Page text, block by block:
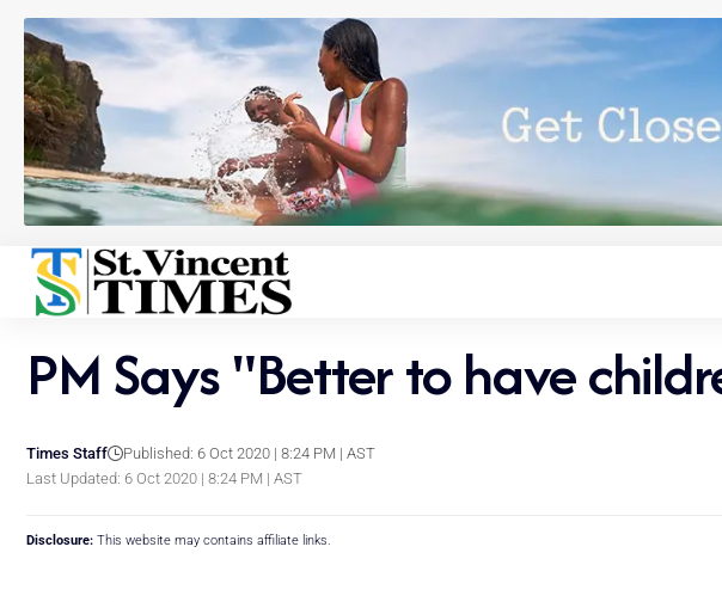
PM Says "Better to have
Last Updated: 6 Oct 2020 | 8:24 PM | AST
Times Staff Published: 6 Oct 2020 | 8:24 PM | AST
Disclosure: This website may contains affiliate links.